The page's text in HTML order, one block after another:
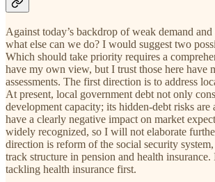
Against today’s backdrop of weak demand and
what else can we do? I would suggest two
Which should take priority requires a
have my own view, but I trust those here have
assessments. The first direction is to address
At present, local government debt not only
development capacity; its hidden-debt risks are
have a clearly negative impact on market
widely recognized, so I will not elaborate
direction is reform of the social security
track structure in pension and health
tackling health insurance first.